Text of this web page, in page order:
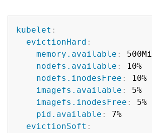
kubelet :
evictionHard :
memory.available :
500Mi
nodefs.available :
10%
nodefs.inodesFree :
10%
imagefs.available :
5%
imagefs.inodesFree :
5%
pid.available :
7%
evictionSoft :